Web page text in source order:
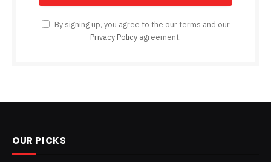
By signing up, you agree to the our terms and our
Privacy Policy agreement.
OUR PICKS